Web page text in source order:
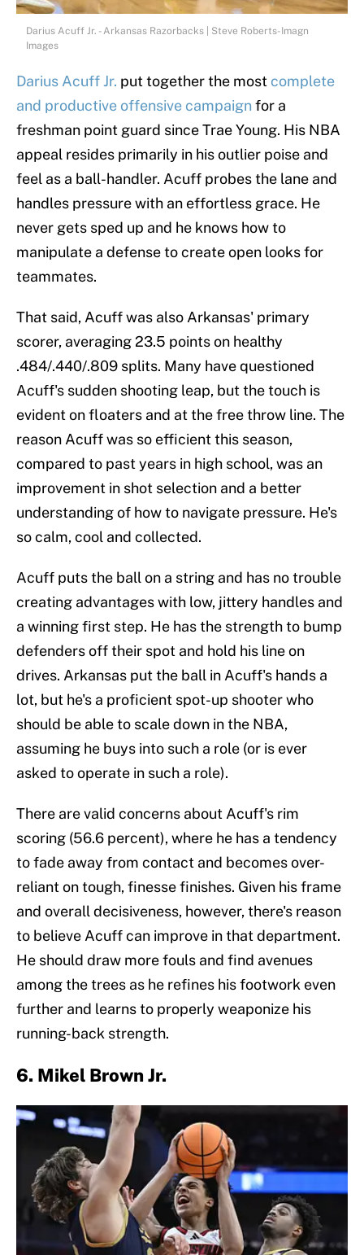
Darius Acuff Jr. - Arkansas Razorbacks | Steve Roberts-Imagn
Images
Darius Acuff Jr. put together the most complete
and productive offensive campaignfor a
freshman point guard since Trae Young. His NBA
appeal resides primarily in his outlier poise and
feel as a ball-handler. Acuff probes the lane and
handles pressure with an effortless grace. He
never gets sped up and he knows how to
manipulate a defense to create open looks for
teammates.
That said, Acuff was also Arkansas' primary
scorer, averaging 23.5 points on healthy
.484/.440/.809 splits. Many have questioned
Acuff's sudden shooting leap, but the touch is
evident on floaters and at the free throw line. The
reason Acuff was so efficient this season,
compared to past years in high school, was an
improvement in shot selection and a better
understanding of how to navigate pressure. He's
so calm, cool and collected.
Acuff puts the ball on a string and has no trouble
creating advantages with low, jittery handles and
a winning first step. He has the strength to bump
defenders off their spot and hold his line on
drives. Arkansas put the ball in Acuff's hands a
lot, but he's a proficient spot-up shooter who
should be able to scale down in the NBA,
assuming he buys into such a role (or is ever
asked to operate in such a role).
There are valid concerns about Acuff's rim
scoring (56.6 percent), where he has a tendency
to fade away from contact and becomes over-
reliant on tough, finesse finishes. Given his frame
and overall decisiveness, however, there's reason
to believe Acuff can improve in that department.
He should draw more fouls and find avenues
among the trees as he refines his footwork even
further and learns to properly weaponize his
running-back strength.
6. Mikel Brown Jr.